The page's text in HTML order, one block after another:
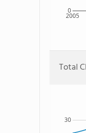
2005
0
Total
30